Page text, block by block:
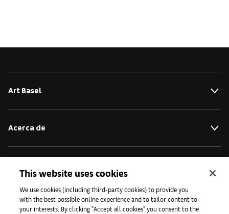
Art Basel
Acerca de
Prensa
This website uses cookies
We use cookies (including third-party cookies) to provide you
with the best possible online experience and to tailor content to
your interests. By clicking "Accept all cookies" you consent to the